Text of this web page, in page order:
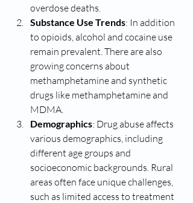
overdose deaths.
Substance Use Trends: In addition
to opioids, alcohol and cocaine use
remain prevalent. There are also
growing concerns about
methamphetamine and synthetic
drugs like methamphetamine and
MDMA.
Demographics: Drug abuse affects
various demographics, including
different age groups and
socioeconomic backgrounds. Rural
areas often face unique challenges,
such as limited access to treatment